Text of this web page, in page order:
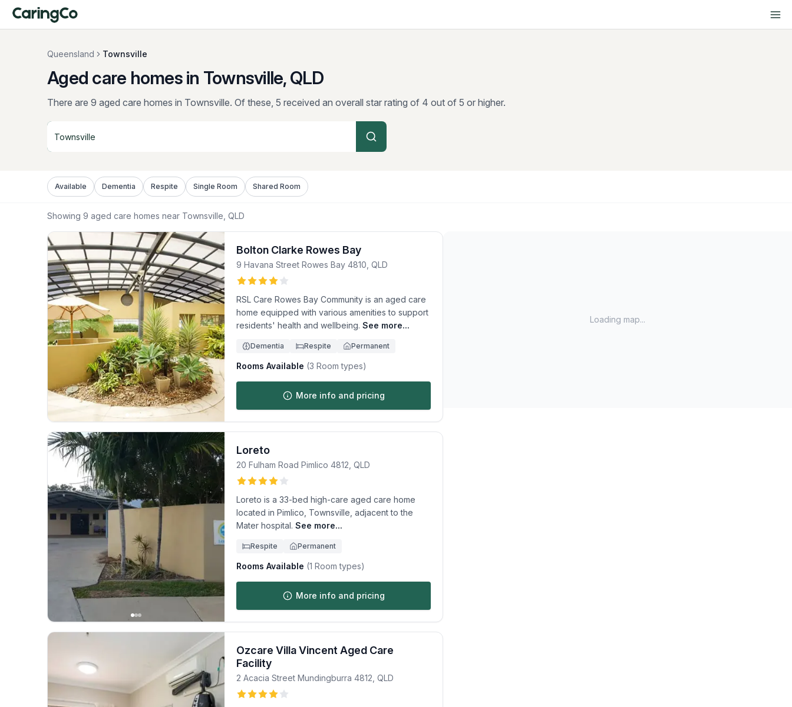
Queensland Townsville
Aged care homes in Townsville, QLD
There are 9 aged care homes in Townsville. Of these, 5 received an overall star rating of 4 out of 5 or higher.
Available Dementia Respite Single Room Shared Room
Showing 9 aged care homes near Townsville , QLD
Bolton Clarke Rowes Bay
9 Havana Street Rowes Bay 4810 QLD
RSL Care Rowes Bay Community is an aged care
home equipped with various amenities to support
residents' health and wellbeing. See more...
Dementia Respite Permanent
Rooms Available (3 Room types)
More info and pricing
Loreto
20 Fulham Road Pimlico 4812 QLD
Loreto is a 33-bed high-care aged care home
located in Pimlico, Townsville, adjacent to the
Mater hospital. See more...
Respite Permanent
Rooms Available (1 Room types)
More info and pricing
Ozcare Villa Vincent Aged Care
Facility
2 Acacia Street Mundingburra 4812 QLD
Loading map...